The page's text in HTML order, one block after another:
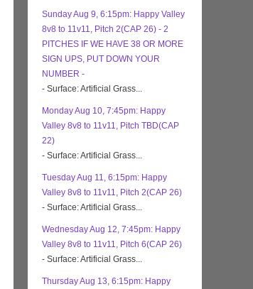
Sunday Aug 9, 6:15pm: Happy Valley
8v8 to 11v11, Pitch 2(CAP 26) - 2
PITCHES IF WE HAVE 38 OR MORE
SIGN UPS, PUT DOWN YOUR
NUMBER -
- Surface: Artificial Grass...
Monday Aug 10, 7:45pm: Happy
Valley 8v8 to 11v11, Pitch TBD(CAP
22)
- Surface: Artificial Grass...
Tuesday Aug 11, 6:15pm: Happy
Valley 8v8 to 11v11, Pitch 2(CAP 26)
- Surface: Artificial Grass...
Wednesday Aug 12, 7:45pm: Happy
Valley 8v8 to 11v11, Pitch 6(CAP 26)
- Surface: Artificial Grass...
Thursday Aug 13, 6:15pm: Happy